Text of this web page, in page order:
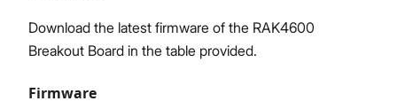
Download the latest firmware of the RAK4600
Breakout Board in the table provided.
Firmware